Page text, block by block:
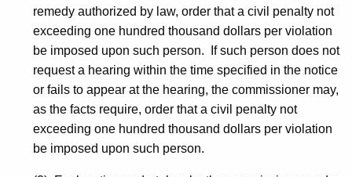
remedy authorized by law, order that a civil penalty not
exceeding one hundred thousand dollars per violation
be imposed upon such person. If such person does not
request a hearing within the time specified in the notice
or fails to appear at the hearing, the commissioner may,
as the facts require, order that a civil penalty not
exceeding one hundred thousand dollars per violation
be imposed upon such person.